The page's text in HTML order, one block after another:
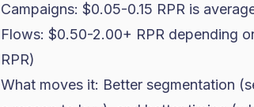
Campaigns: $0.05-0.15 RPR is
Flows: $0.50-2.00+ RPR depending
RPR)
What moves it: Better segmentation